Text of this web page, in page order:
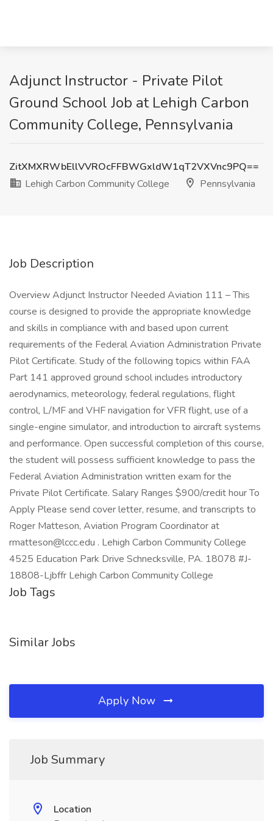
Adjunct Instructor - Private Pilot
Ground School Job at Lehigh Carbon
Community College, Pennsylvania
ZitXMXRWbEllVVROcFFBWGxldW1qT2VXVnc9PQ==
Lehigh Carbon Community College
Pennsylvania
Job Description
Overview Adjunct Instructor Needed Aviation 111 – This
course is designed to provide the appropriate knowledge
and skills in compliance with and based upon current
requirements of the Federal Aviation Administration Private
Pilot Certificate. Study of the following topics within FAA
Part 141 approved ground school includes introductory
aerodynamics, meteorology, federal regulations, flight
control, L/MF and VHF navigation for VFR flight, use of a
single-engine simulator, and introduction to aircraft systems
and performance. Open successful completion of this course,
the student will possess sufficient knowledge to pass the
Federal Aviation Administration written exam for the
Private Pilot Certificate. Salary Ranges $900/credit hour To
Apply Please send cover letter, resume, and transcripts to
Roger Matteson, Aviation Program Coordinator at
rmatteson@lccc.edu . Lehigh Carbon Community College
4525 Education Park Drive Schnecksville, PA. 18078 #J-
18808-Ljbffr Lehigh Carbon Community College
Job Tags
Similar Jobs
Apply Now
Job Summary
Location